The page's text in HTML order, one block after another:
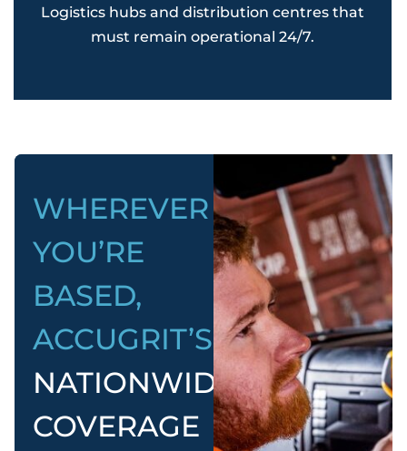
Logistics hubs and distribution centres that
must remain operational 24/7.
WHEREVER
YOU’RE
BASED,
ACCUGRIT’S
NATIONWIDE
COVERAGE